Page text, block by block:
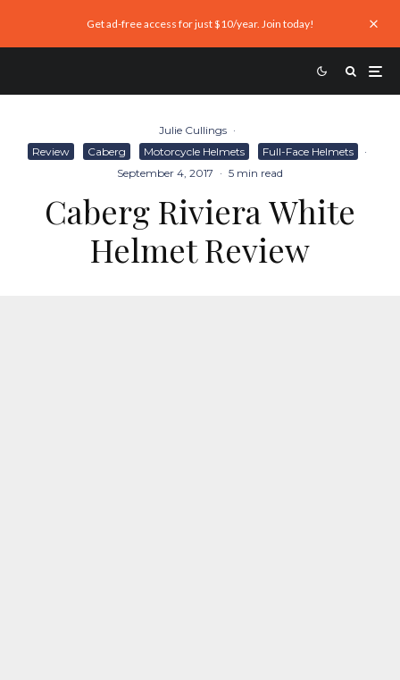
Get ad-free access for just $10/year. Join today!
Julie Cullings ·
Review
Caberg Motorcycle Helmets Full-Face Helmets
·
September 4, 2017 · 5 min read
Caberg Riviera White
Helmet Review